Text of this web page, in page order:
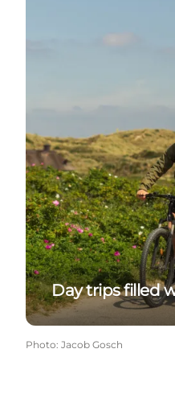
Day trips filled
Photo: Jacob Gosch